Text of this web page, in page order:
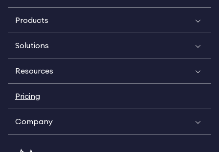
Products
Solutions
Resources
Pricing
Company